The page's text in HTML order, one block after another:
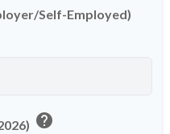
Self-Employed)
help